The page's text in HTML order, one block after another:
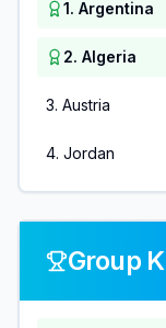
1. Argentina
2. Algeria
3. Austria
4. Jordan
Group K